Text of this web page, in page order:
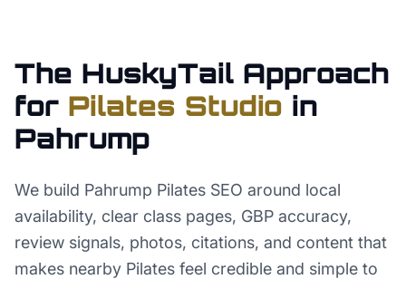
The HuskyTail Approach
for Pilates Studio in
Pahrump
We build Pahrump Pilates SEO around local
availability, clear class pages, GBP accuracy,
review signals, photos, citations, and content that
makes nearby Pilates feel credible and simple to